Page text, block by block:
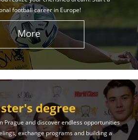
football career in Europe!
More
degree
Prague and discover endless opportunities
exchange programs and building a